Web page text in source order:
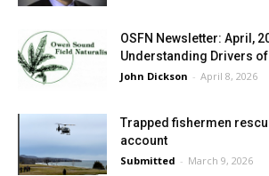
OSFN Newsletter: April,
Understanding Drivers
John Dickson - April 8, 2026
Trapped fishermen
account
Submitted - March 9, 2026